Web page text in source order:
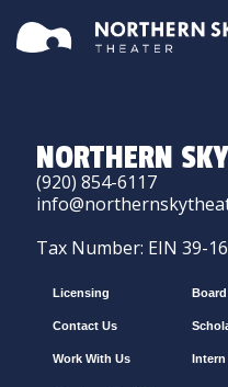
NORTHERN
(920) 854-6117
Tax Number: EIN 39-
Licensing
Contact Us
Work With Us Intern